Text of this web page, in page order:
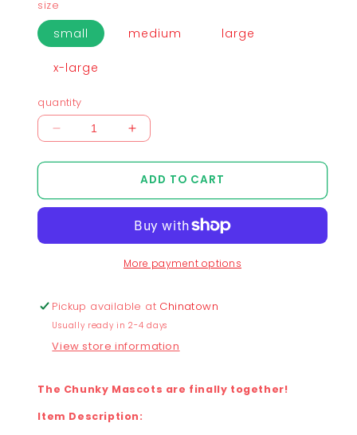
size
small medium large
x-large
quantity
Decrease
Mascots
Shirt
-
Dark
Gray
Increase
Chunky
Mascots
Stacking
Heads
Cropped
Shirt
-
Dark
Gray
ADD TO CART
More payment options
Pickup available at Chinatown
Usually ready in 2-4 days
View store information
The Chunky Mascots are finally together!
Item Description: